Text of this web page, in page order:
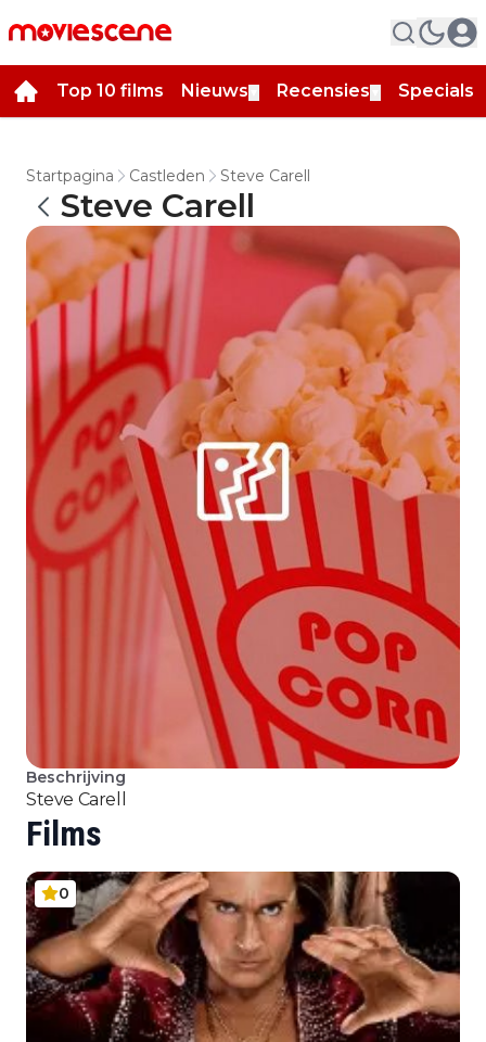
Top 10 films Nieuws Recensies Specials
Startpagina Castleden Steve Carell
Steve Carell
Beschrijving
Steve Carell
Films
0